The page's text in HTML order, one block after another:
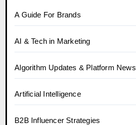
A Guide For Brands
AI & Tech in Marketing
Algorithm Updates & Platform News
Artificial Intelligence
B2B Influencer Strategies